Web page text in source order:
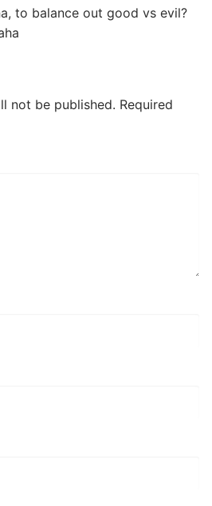
to balance out good vs evil?
not be published. Required